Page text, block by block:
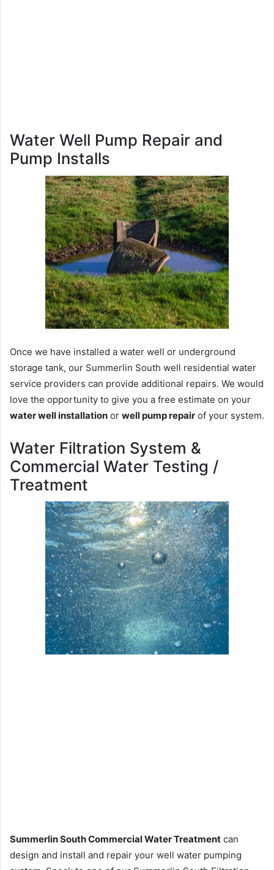
Water Well Pump Repair and
Pump Installs
Once we have installed a water well or underground
storage tank, our Summerlin South well residential water
service providers can provide additional repairs. We would
love the opportunity to give you a free estimate on your
water well installation or well pump repair of your system.
Water Filtration System &
Commercial Water Testing /
Treatment
Summerlin South Commercial Water Treatment can
design and install and repair your well water pumping